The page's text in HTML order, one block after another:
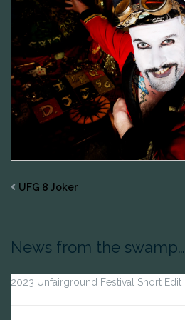
UFG 8 Joker
News from the swamp…
2023 Unfairground Festival Short Edit